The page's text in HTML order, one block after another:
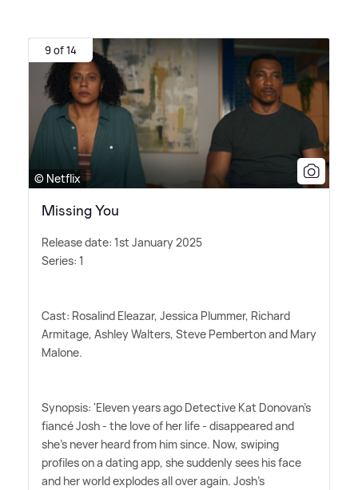
9 of 14
© Netflix
Missing You
Release date: 1st January 2025
Series: 1
Cast: Rosalind Eleazar, Jessica Plummer, Richard
Armitage, Ashley Walters, Steve Pemberton and Mary
Malone.
Synopsis: 'Eleven years ago Detective Kat Donovan's
fiancé Josh - the love of her life - disappeared and
she's never heard from him since. Now, swiping
profiles on a dating app, she suddenly sees his face
and her world explodes all over again. Josh's